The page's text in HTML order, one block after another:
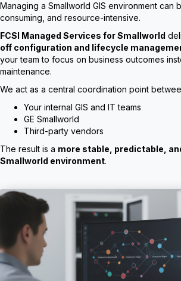
Managing a Smallworld GIS environment can
consuming, and resource-intensive.
FCSI Managed Services for Smallworld
off configuration and lifecycle
your team to focus on business outcomes
maintenance.
We act as a central coordination point
Your internal GIS and IT teams
GE Smallworld
Third-party vendors
The result is a more stable, predictable,
Smallworld environment.